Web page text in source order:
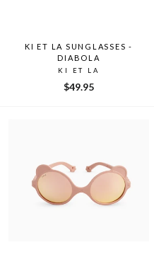
KI ET LA SUNGLASSES -
DIABOLA
KI ET LA
$49.95